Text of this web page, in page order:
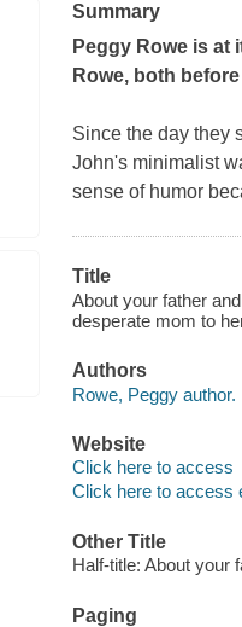
Summary
Peggy Rowe is
Rowe, both
Since the day they
John's minimalist
sense of humor
Title
About your father
desperate mom to
Authors
Rowe, Peggy author.
Website
Click here to access
Click here to access
Other Title
Half-title: About your
Paging